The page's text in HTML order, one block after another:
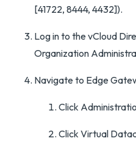
[41722, 8444, 4432]).
Log in to the vCloud
Organization
Navigate to Edge
Click
Click Virtual